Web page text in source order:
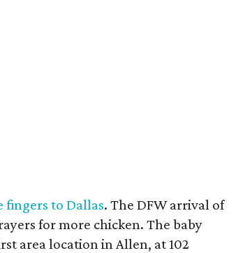
fingers to Dallas. The DFW arrival of
for more chicken. The baby
area location in Allen, at 102